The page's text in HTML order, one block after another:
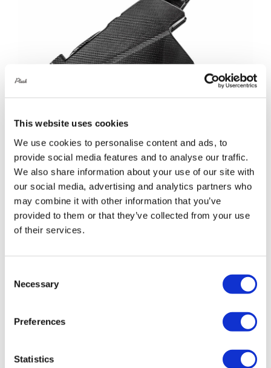
This website uses cookies
We use cookies to personalise content and ads, to
provide social media features and to analyse our traffic.
We also share information about your use of our site with
our social media, advertising and analytics partners who
may combine it with other information that you’ve
provided to them or that they’ve collected from your use
of their services.
Selection
Necessary
Preferences
Statistics
Eventuri Carbon Fibre Airbox Lid – BMW
3 Series E90 | E92 | E93 M3 – Gloss
Finish
Add to basket Details